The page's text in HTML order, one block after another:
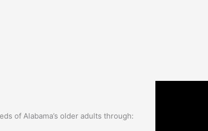
of Alabama’s older adults through: